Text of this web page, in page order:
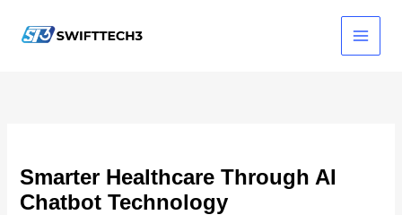
content
Smarter Healthcare Through AI
Chatbot Technology